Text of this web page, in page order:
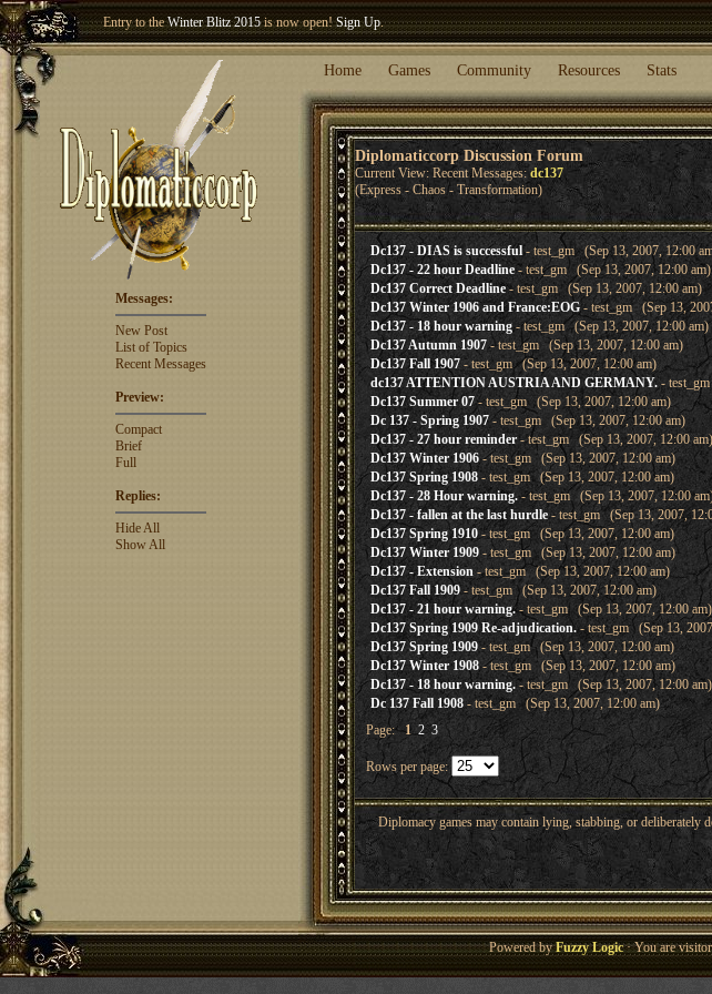
Entry to theWinter Blitz 2015is now open!Sign Up.
Welcome our newest member Home Games Community Resources Stats
Diplomaticcorp Discussion Forum
Current View: Recent Messages: dc137
(Express - Chaos - Transformation)
Messages:
New Post
List of Topics
Recent Messages
Preview:
Compact
Brief
Full
Replies:
Hide All
Show All
Dc137 - DIAS is successful- test_gm (Sep 13, 2007, 12:00
Dc137 - 22 hour Deadline- test_gm (Sep 13, 2007, 12:00 am)
Dc137 Correct Deadline- test_gm (Sep 13, 2007, 12:00 am)
Dc137 Winter 1906 and France:EOG- test_gm (Sep 13,
Dc137 - 18 hour warning- test_gm (Sep 13, 2007, 12:00 am)
Dc137 Autumn 1907- test_gm (Sep 13, 2007, 12:00 am)
Dc137 Fall 1907- test_gm (Sep 13, 2007, 12:00 am)
dc137 ATTENTION AUSTRIA AND GERMANY.-
Dc137 Summer 07- test_gm (Sep 13, 2007, 12:00 am)
Dc 137 - Spring 1907- test_gm (Sep 13, 2007, 12:00 am)
Dc137 - 27 hour reminder- test_gm (Sep 13, 2007, 12:00 am)
Dc137 Winter 1906- test_gm (Sep 13, 2007, 12:00 am)
Dc137 Spring 1908- test_gm (Sep 13, 2007, 12:00 am)
Dc137 - 28 Hour warning.- test_gm (Sep 13, 2007, 12:00
Dc137 - fallen at the last hurdle- test_gm (Sep 13, 2007,
Dc137 Spring 1910- test_gm (Sep 13, 2007, 12:00 am)
Dc137 Winter 1909- test_gm (Sep 13, 2007, 12:00 am)
Dc137 - Extension- test_gm (Sep 13, 2007, 12:00 am)
Dc137 Fall 1909- test_gm (Sep 13, 2007, 12:00 am)
Dc137 - 21 hour warning.- test_gm (Sep 13, 2007, 12:00 am)
Dc137 Spring 1909 Re-adjudication.- test_gm (Sep 13,
Dc137 Spring 1909- test_gm (Sep 13, 2007, 12:00 am)
Dc137 Winter 1908- test_gm (Sep 13, 2007, 12:00 am)
Dc137 - 18 hour warning.- test_gm (Sep 13, 2007, 12:00 am)
Dc 137 Fall 1908- test_gm (Sep 13, 2007, 12:00 am)
Page:1 2 3
Rows per page:
Diplomacy games may contain lying, stabbing, or deliberately
Powered byFuzzy Logic· You are